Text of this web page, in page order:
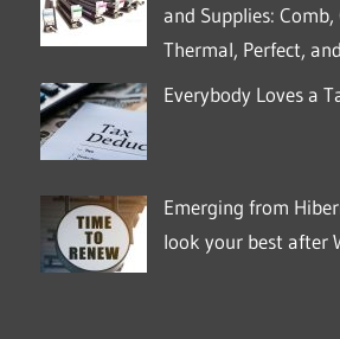
and Supplies: Comb,
Thermal, Perfect,
Everybody Loves a
Emerging from
look your best after